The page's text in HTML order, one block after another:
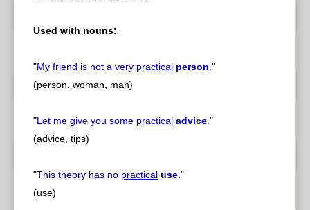
Used with nouns:
"My friend is not a very practical person."
(person, woman, man)
"Let me give you some practical advice."
(advice, tips)
"This theory has no practical use."
(use)